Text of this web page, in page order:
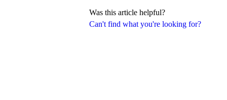
Can't find what you're looking for?
Was this article helpful?